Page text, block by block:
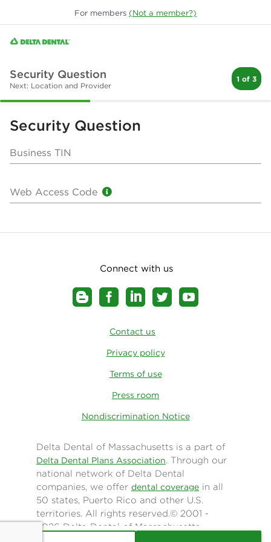
For members (Not a member?)
Security Question
Next: Location and Provider
1 of 3
Security Question
Business TIN
Web Access Code
Connect with us
Contact us
Privacy policy
Terms of use
Press room
Nondiscrimination Notice
Delta Dental of Massachusetts is a part of
Delta Dental Plans Association. Through our
national network of Delta Dental
companies, we offer dental coverage in all
50 states, Puerto Rico and other U.S.
territories. All rights reserved.© 2001 -
2026 Delta Dental of Massachusetts.